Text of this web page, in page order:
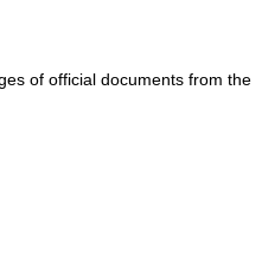
of official documents from the